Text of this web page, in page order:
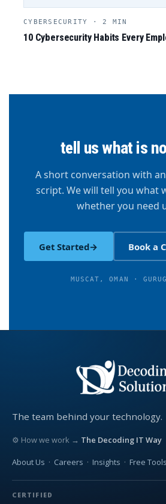
CYBERSECURITY · 2 MIN
10 Cybersecurity Habits Every
tell us what is
A short conversation with
script. We will tell you what
whether you need
Get Started→ Book a
MUSCAT, OMAN ·
The team behind your technology.
⚙ How we work → The Decoding IT Way
About Us · Careers · Insights · Free Tools
CERTIFIED